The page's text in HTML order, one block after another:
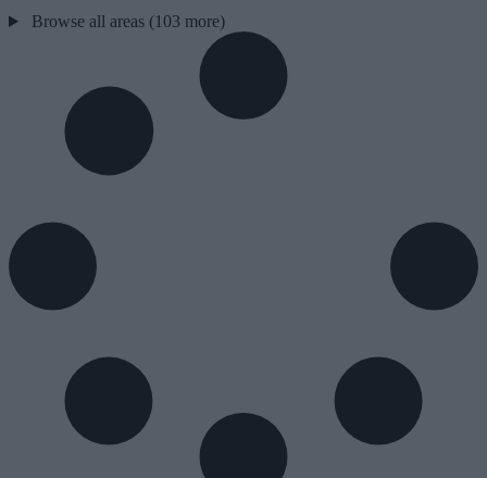
Browse all areas (103 more)